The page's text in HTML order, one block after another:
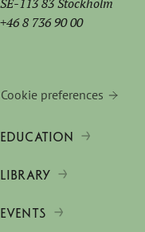
+46 8 736 90 00
Cookie preferences
EDUCATION
LIBRARY
EVENTS